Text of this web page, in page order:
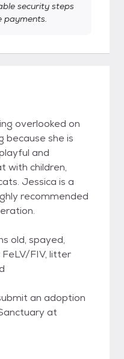
security steps
payments.
overlooked on
because she is
and
with children,
Jessica is a
recommended
old, spayed,
FIV, litter
an adoption
at